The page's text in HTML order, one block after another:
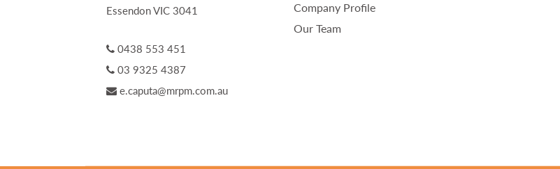
Essendon VIC 3041
0438 553 451
03 9325 4387
e.caputa@mrpm.com.au
Company Profile
Our Team